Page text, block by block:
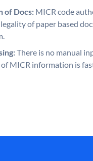
of Docs: MICR code
of paper based
There is no manual
MICR information is